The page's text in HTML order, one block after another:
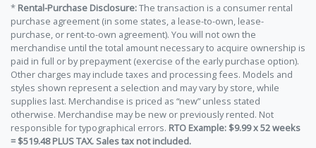
* Rental-Purchase Disclosure:The transaction is a consumer rental
purchase agreement (in some states, a lease-to-own, lease-
purchase, or rent-to-own agreement). You will not own the
merchandise until the total amount necessary to acquire ownership is
paid in full or by prepayment (exercise of the early purchase option).
Other charges may include taxes and processing fees. Models and
styles shown represent a selection and may vary by store, while
supplies last. Merchandise is priced as “new” unless stated
otherwise. Merchandise may be new or previously rented. Not
responsible for typographical errors. RTO Example: $9.99 x 52 weeks
= $519.48 PLUS TAX. Sales tax not included.